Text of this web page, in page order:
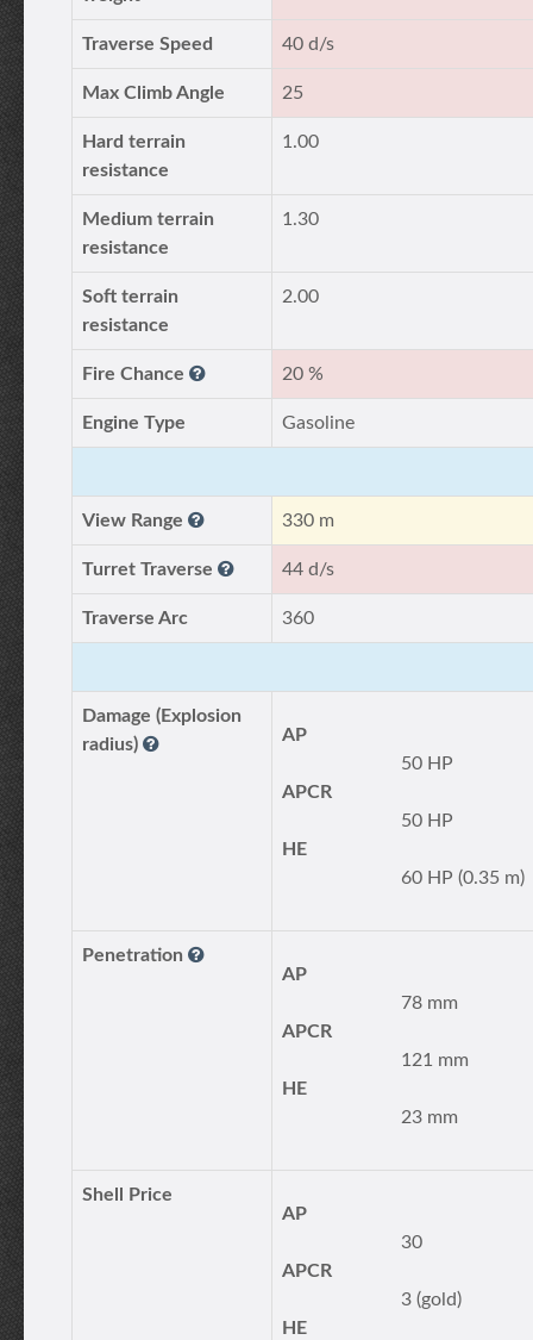
Traverse Speed 40 d/s
Max Climb Angle 25
Hard terrain
resistance
1.00
Medium terrain
resistance
1.30
Soft terrain
resistance
2.00
Fire Chance 20 %
Engine Type Gasoline
View Range 330 m
Turret Traverse 44 d/s
Traverse Arc 360
Damage (Explosion
radius)
AP
50 HP
APCR
50 HP
HE
60 HP (0.35 m)
Penetration
AP
78 mm
APCR
121 mm
HE
23 mm
Shell Price
AP
30
APCR
3 (gold)
HE